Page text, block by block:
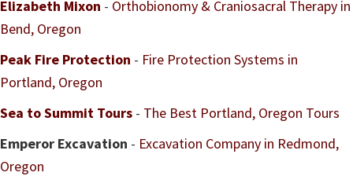
Elizabeth Mixon - Orthobionomy & Craniosacral Therapy in
Bend, Oregon
Peak Fire Protection - Fire Protection Systems in
Portland, Oregon
Sea to Summit Tours - The Best Portland, Oregon Tours
Emperor Excavation - Excavation Company in Redmond,
Oregon